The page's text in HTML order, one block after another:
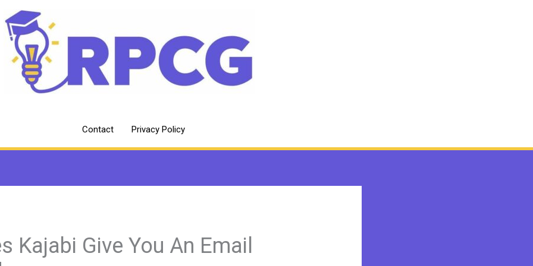
Contact Privacy Policy
Kajabi Give You An Email